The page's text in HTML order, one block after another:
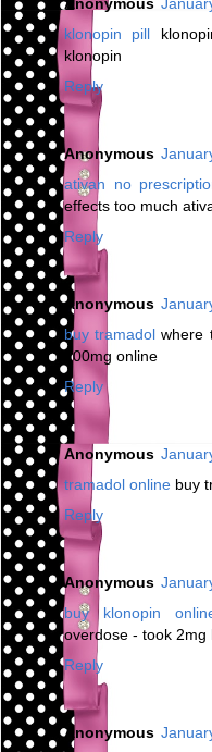
klonopin pill
klonopin
Reply
Anonymous
ativan no
effects too much
Reply
Anonymous
buy tramadol where
100mg online
Reply
Anonymous
tramadol online buy
Reply
Anonymous
buy klonopin
overdose - took 2mg
Reply
Anonymous